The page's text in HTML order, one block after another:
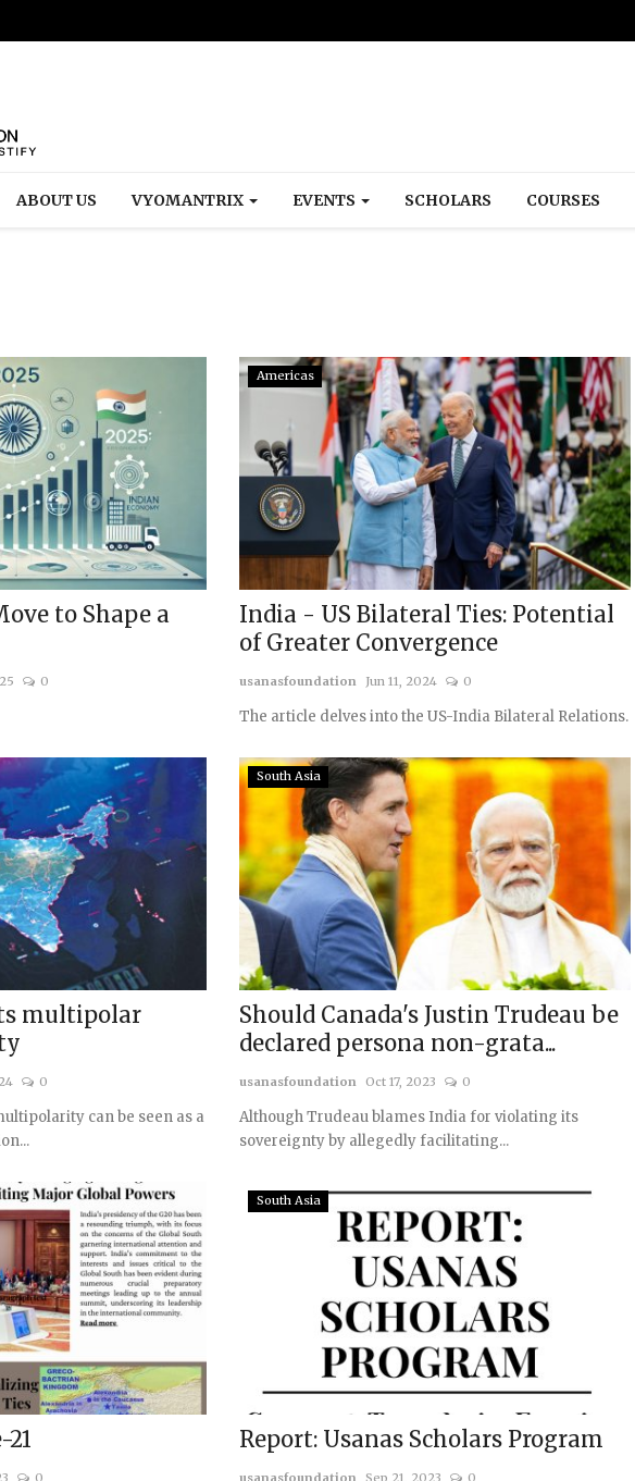
ABOUT US VYOMANTRIX EVENTS SCHOLARS COURSES
to Shape a
0
Americas
India - US Bilateral Ties: Potential
of Greater Convergence
usanasfoundation Jun 11, 2024 0
The article delves into the US-India Bilateral Relations.
multipolar
0
can be seen as a
South Asia
Should Canada's Justin Trudeau be
declared persona non-grata...
usanasfoundation Oct 17, 2023 0
Although Trudeau blames India for violating its
sovereignty by allegedly facilitating...
South Asia
Report: Usanas Scholars Program